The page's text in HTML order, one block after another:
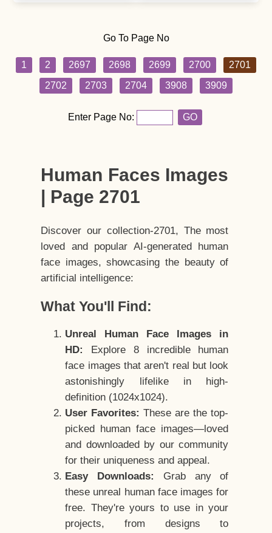
Go To Page No
1 2 2697 2698 2699 2700
2701
2702
2703 2704 3908 3909
Enter Page No: GO
Human Faces Images
| Page 2701
Discover our collection-2701, The most
loved and popular AI-generated human
face images, showcasing the beauty of
artificial intelligence:
What You'll Find:
Unreal Human Face Images in
HD:
Explore 8 incredible human
face images that aren't real but look
astonishingly lifelike in high-
definition (1024x1024).
User Favorites: These are the top-
picked human face images—loved
and downloaded by our community
for their uniqueness and appeal.
Easy Downloads:
Grab any of
these unreal human face images for
free. They're yours to use in your
projects, from designs to